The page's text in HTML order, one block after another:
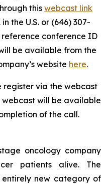
this webcast link
the U.S. or (646) 307-
conference ID
be available from the
website here.
register via the webcast
webcast will be available
of the call.
oncology company
patients alive. The
new category of